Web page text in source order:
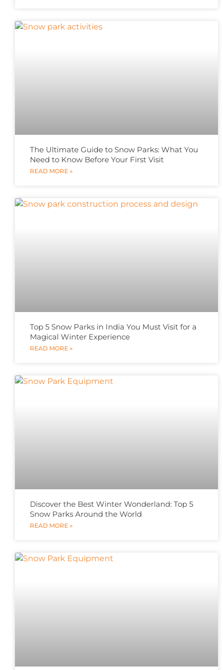
The Ultimate Guide to Snow Parks: What You
Need to Know Before Your First Visit
READ MORE »
Top 5 Snow Parks in India You Must Visit for a
Magical Winter Experience
READ MORE »
Discover the Best Winter Wonderland: Top 5
Snow Parks Around the World
READ MORE »